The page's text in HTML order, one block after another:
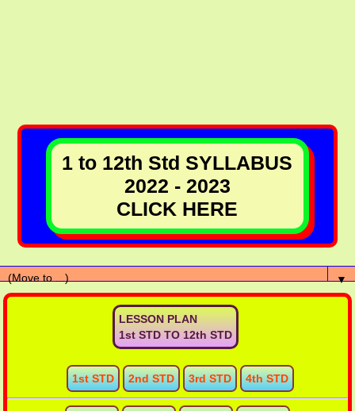
1 to 12th Std SYLLABUS
2022 - 2023
CLICK HERE
▼
LESSON PLAN
1st STD TO 12th STD
1st STD 2nd STD 3rd STD 4th STD